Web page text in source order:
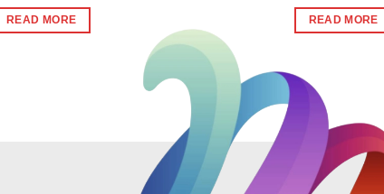
was:
₹296.
is:
₹290.
READ MORE READ MORE